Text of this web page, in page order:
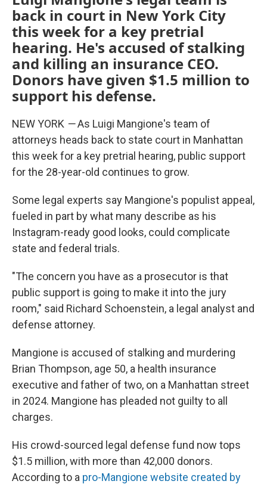
back in court in New York City
this week for a key pretrial
hearing. He's accused of stalking
and killing an insurance CEO.
Donors have given $1.5 million to
support his defense.
NEW YORK —As Luigi Mangione's team of
attorneys heads back to state court in Manhattan
this week for a key pretrial hearing, public support
for the 28-year-old continues to grow.
Some legal experts say Mangione's populist appeal,
fueled in part by what many describe as his
Instagram-ready good looks, could complicate
state and federal trials.
"The concern you have as a prosecutor is that
public support is going to make it into the jury
room," said Richard Schoenstein, a legal analyst and
defense attorney.
Mangione is accused of stalking and murdering
Brian Thompson, age 50, a health insurance
executive and father of two, on a Manhattan street
in 2024. Mangione has pleaded not guilty to all
charges.
His crowd-sourced legal defense fund now tops
$1.5 million, with more than 42,000 donors.
According to a pro-Mangione website created by